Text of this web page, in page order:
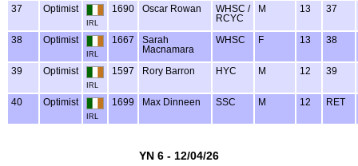
37 Optimist
IRL
1690 Oscar Rowan
WHSC /
RCYC
M 13 37
38 Optimist
IRL
1667
Sarah
Macnamara
WHSC F 13 38
39 Optimist
IRL
1597 Rory Barron HYC M 12 39
40 Optimist
IRL
1699 Max Dinneen SSC M 12 RET
YN 6 - 12/04/26